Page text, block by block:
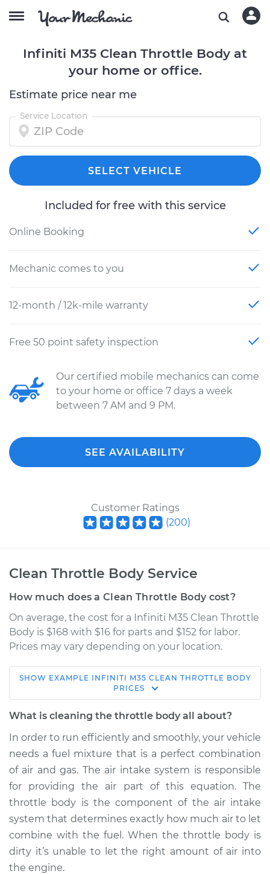
Infiniti M35 Clean Throttle Body at
your home or office.
Estimate price near me
Service Location
SELECT VEHICLE
Included for free with this service
Online Booking
Mechanic comes to you
12-month / 12k-mile warranty
Free 50 point safety inspection
Our certified mobile mechanics can come
to your home or office 7 days a week
between 7 AM and 9 PM.
SEE AVAILABILITY
Customer Ratings
(200)
Clean Throttle Body Service
How much does a Clean Throttle Body cost?
On average, the cost for a Infiniti M35 Clean Throttle
Body is $168 with $16 for parts and $152 for labor.
Prices may vary depending on your location.
V6-3.5L
$215.58
Shop/Dealer Price $251.49 -$296.19
2008 Infiniti M35
V6-3.5L
SHOW EXAMPLE INFINITI M35 CLEAN THROTTLE BODY
PRICES
What is cleaning the throttle body all about?
In order to run efficiently and smoothly, your vehicle
needs a fuel mixture that is a perfect combination
of air and gas. The air intake system is responsible
for providing the air part of this equation. The
throttle body is the component of the air intake
system that determines exactly how much air to let
combine with the fuel. When the throttle body is
dirty it’s unable to let the right amount of air into
the engine.